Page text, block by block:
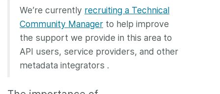
We’re currently recruiting a Technical
Community Manager to help improve
the support we provide in this area to
API users, service providers, and other
metadata integrators .